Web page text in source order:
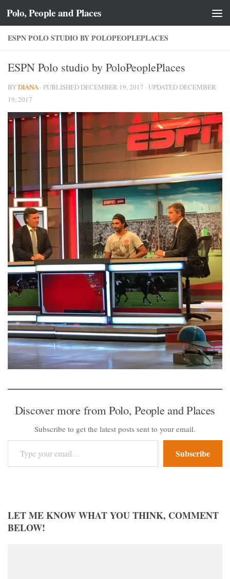
Skip to content
Polo, People and Places
ESPN POLO STUDIO BY POLOPEOPLEPLACES
ESPN Polo studio by PoloPeoplePlaces
BYDIANA · PUBLISHED DECEMBER 19, 2017 · UPDATED DECEMBER
19, 2017
Discover more from Polo, People and Places
Subscribe to get the latest posts sent to your email.
Type your email…
Subscribe
LET ME KNOW WHAT YOU THINK, COMMENT
BELOW!